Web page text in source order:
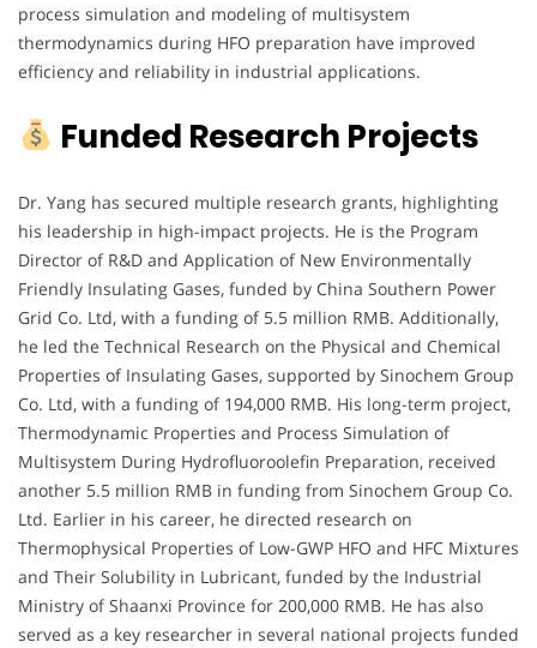
process simulation and modeling of multisystem
thermodynamics during HFO preparation have improved
efficiency and reliability in industrial applications.
Funded Research Projects
Dr. Yang has secured multiple research grants, highlighting
his leadership in high-impact projects. He is the Program
Director of R&D and Application of New Environmentally
Friendly Insulating Gases, funded by China Southern Power
Grid Co. Ltd, with a funding of 5.5 million RMB. Additionally,
he led the Technical Research on the Physical and Chemical
Properties of Insulating Gases, supported by Sinochem Group
Co. Ltd, with a funding of 194,000 RMB. His long-term project,
Thermodynamic Properties and Process Simulation of
Multisystem During Hydrofluoroolefin Preparation, received
another 5.5 million RMB in funding from Sinochem Group Co.
Ltd. Earlier in his career, he directed research on
Thermophysical Properties of Low-GWP HFO and HFC Mixtures
and Their Solubility in Lubricant, funded by the Industrial
Ministry of Shaanxi Province for 200,000 RMB. He has also
served as a key researcher in several national projects funded